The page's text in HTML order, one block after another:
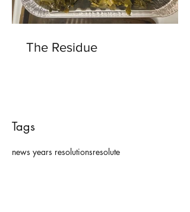
The Residue
Tags
news years resolutionsresolute